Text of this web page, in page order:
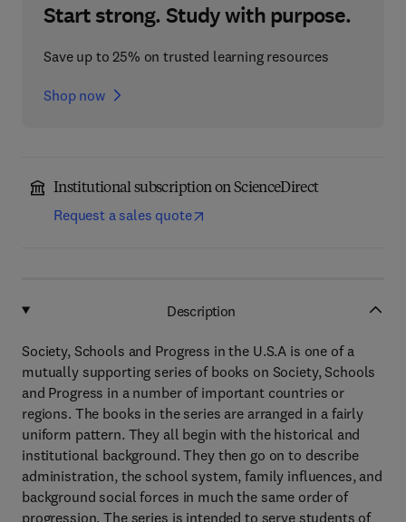
Start strong. Study with purpose.
Save up to 25% on trusted learning resources
Shop now
Institutional subscription on ScienceDirect
Request a sales quote
Description
Society, Schools and Progress in the U.S.A is one of a
mutually supporting series of books on Society, Schools
and Progress in a number of important countries or
regions. The books in the series are arranged in a fairly
uniform pattern. They all begin with the historical and
institutional background. They then go on to describe
administration, the school system, family influences, and
background social forces in much the same order of
progression. The series is intended to serve students of